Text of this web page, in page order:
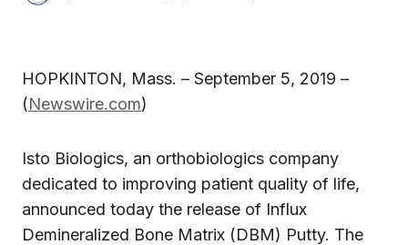
HOPKINTON, Mass. – September 5, 2019 –
(Newswire.com)
Isto Biologics, an orthobiologics company
dedicated to improving patient quality of life,
announced today the release of Influx
Demineralized Bone Matrix (DBM) Putty. The